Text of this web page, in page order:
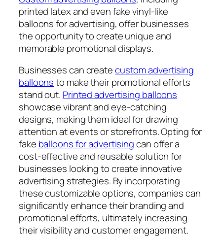
printed latex and even fake vinyl-like
balloons for advertising, offer businesses
the opportunity to create unique and
memorable promotional displays.
Businesses can createcustom advertising
balloonsto make their promotional efforts
stand out. Printed advertising balloons
showcase vibrant and eye-catching
designs, making them ideal for drawing
attention at events or storefronts. Opting for
fake balloons for advertisingcan offer a
cost-effective and reusable solution for
businesses looking to create innovative
advertising strategies. By incorporating
these customizable options, companies can
significantly enhance their branding and
promotional efforts, ultimately increasing
their visibility and customer engagement.